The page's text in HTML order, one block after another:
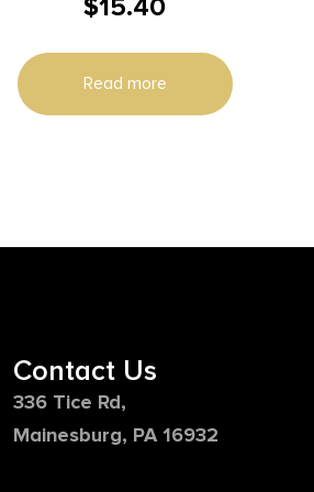
2PK
$15.40
Read more
Contact Us
336 Tice Rd,
Mainesburg, PA 16932